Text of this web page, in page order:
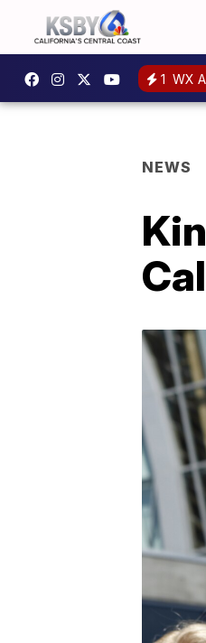
1 WX
NEWS